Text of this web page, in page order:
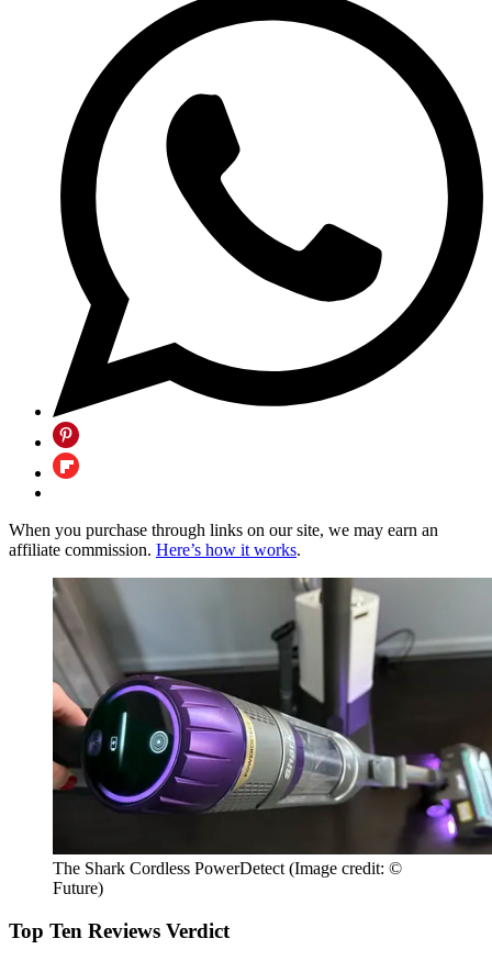
When you purchase through links on our site, we may earn an
affiliate commission. Here’s how it works.
The Shark Cordless PowerDetect (Image credit: ©
Future)
Top Ten Reviews Verdict